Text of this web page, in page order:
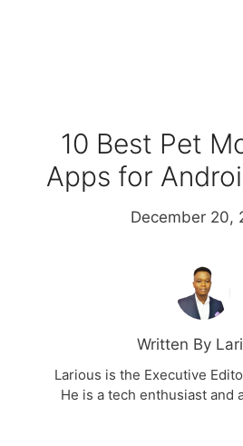
10 Best Pet
Apps for
December 20,
Written By
Larious is the Executive
He is a tech enthusiast and